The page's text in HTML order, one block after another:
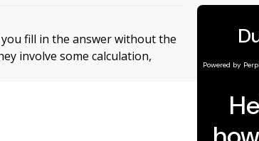
fill in the answer without the
involve some calculation,